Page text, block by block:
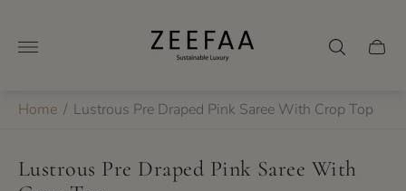
Store
logo"
Cart
Home / Lustrous Pre Draped Pink Saree With Crop Top
Lustrous Pre Draped Pink Saree With